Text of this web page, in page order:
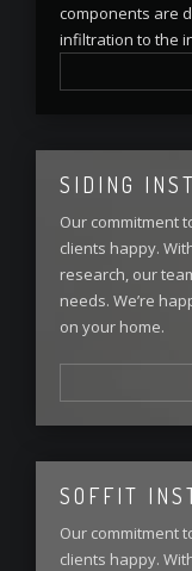
components are
infiltration to the
SIDING
Our commitment
clients happy.
research, our
needs. We’re
on your home.
SOFFIT
Our commitment
clients happy.